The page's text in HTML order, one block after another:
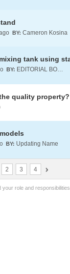
BY: Cameron Kosina
BY: EDITORIAL BOARD
quality property?
BY: Updating Name
2 3 4
your role and